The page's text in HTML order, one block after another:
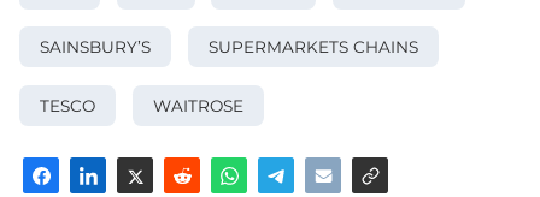
SAINSBURY’S SUPERMARKETS CHAINS
TESCO WAITROSE